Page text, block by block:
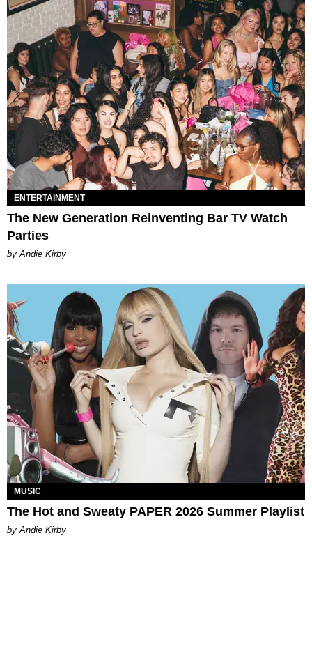
ENTERTAINMENT
The New Generation Reinventing Bar TV Watch
Parties
by Andie Kirby
MUSIC
The Hot and Sweaty PAPER 2026 Summer Playlist
by Andie Kirby